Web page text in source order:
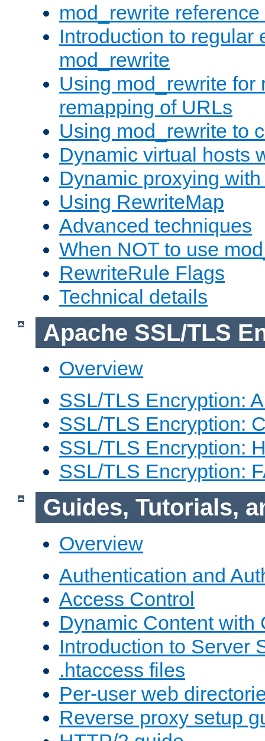
mod_rewrite
Introduction to regular
mod_rewrite
Using mod_rewrite for
remapping of URLs
Using mod_rewrite to
Dynamic virtual hosts
Dynamic proxying
Using RewriteMap
Advanced techniques
When NOT to use
RewriteRule Flags
Technical details
Apache SSL/TLS
Overview
SSL/TLS Encryption:
SSL/TLS Encryption:
SSL/TLS Encryption:
SSL/TLS Encryption:
Guides, Tutorials,
Overview
Authentication and
Access Control
Dynamic Content with
Introduction to Server
.htaccess files
Per-user web
Reverse proxy setup